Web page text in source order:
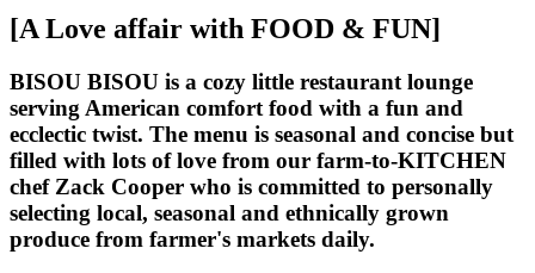
[A Love affair with FOOD & FUN]
BISOU BISOU is a cozy little restaurant lounge
serving American comfort food with a fun and
ecclectic twist. The menu is seasonal and concise but
filled with lots of love from our farm-to-KITCHEN
chef Zack Cooper who is committed to personally
selecting local, seasonal and ethnically grown
produce from farmer's markets daily.